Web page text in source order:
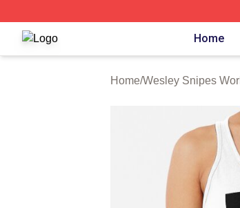
Wesley Snipes Shop ⚡️ Officially Licensed
Home
Home/Wesley Snipes